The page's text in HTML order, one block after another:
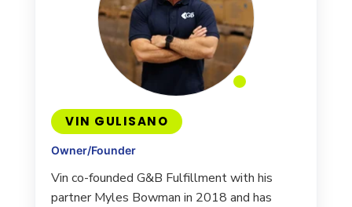
VIN GULISANO
Owner/Founder
Vin co-founded G&B Fulfillment with his
partner Myles Bowman in 2018 and has